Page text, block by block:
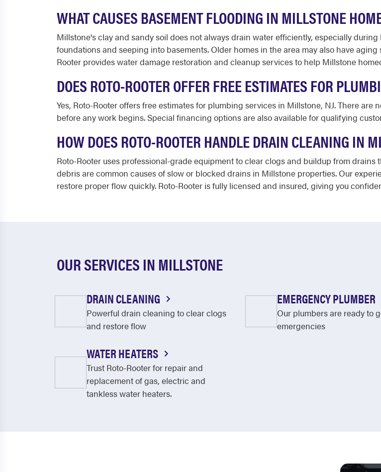
WHAT CAUSES BASEMENT FLOODING IN MILLSTONE
Millstone's clay and sandy soil does not always drain water efficiently, especially
foundations and seeping into basements. Older homes in the area may also have
Rooter provides water damage restoration and cleanup services to help Millstone
DOES ROTO-ROOTER OFFER FREE ESTIMATES FOR
Yes, Roto-Rooter offers free estimates for plumbing services in Millstone, NJ. There
before any work begins. Special financing options are also available for qualifying
HOW DOES ROTO-ROOTER HANDLE DRAIN CLEANING IN
Roto-Rooter uses professional-grade equipment to clear clogs and buildup from drains
debris are common causes of slow or blocked drains in Millstone properties. Our
restore proper flow quickly. Roto-Rooter is fully licensed and insured, giving you
OUR SERVICES IN MILLSTONE
DRAIN CLEANING
Powerful drain cleaning to clear clogs
and restore flow
EMERGENCY PLUMBER
Our plumbers are ready to
emergencies
WATER HEATERS
Trust Roto-Rooter for repair and
replacement of gas, electric and
tankless water heaters.